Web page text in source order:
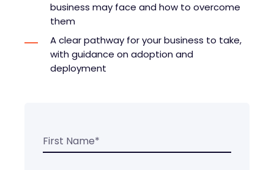
business may face and how to overcome
them
A clear pathway for your business to take,
with guidance on adoption and
deployment